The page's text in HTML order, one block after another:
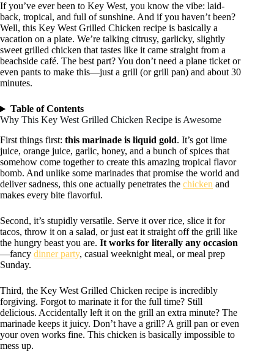
If you’ve ever been to Key West, you know the vibe: laid-
back, tropical, and full of sunshine. And if you haven’t been?
Well, this Key West Grilled Chicken recipe is basically a
vacation on a plate. We’re talking citrusy, garlicky, slightly
sweet grilled chicken that tastes like it came straight from a
beachside café. The best part? You don’t need a plane ticket or
even pants to make this—just a grill (or grill pan) and about 30
minutes.
Table of Contents
Why This Key West Grilled Chicken Recipe is Awesome
First things first: this marinade is liquid gold. It’s got lime
juice, orange juice, garlic, honey, and a bunch of spices that
somehow come together to create this amazing tropical flavor
bomb. And unlike some marinades that promise the world and
deliver sadness, this one actually penetrates the chicken and
makes every bite flavorful.
Second, it’s stupidly versatile. Serve it over rice, slice it for
tacos, throw it on a salad, or just eat it straight off the grill like
the hungry beast you are. It works for literally any occasion
—fancy dinner party, casual weeknight meal, or meal prep
Sunday.
Third, the Key West Grilled Chicken recipe is incredibly
forgiving. Forgot to marinate it for the full time? Still
delicious. Accidentally left it on the grill an extra minute? The
marinade keeps it juicy. Don’t have a grill? A grill pan or even
your oven works fine. This chicken is basically impossible to
mess up.